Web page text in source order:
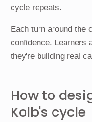
cycle repeats.
Each turn around the
confidence. Learners
they're building real
How to
Kolb's cycle